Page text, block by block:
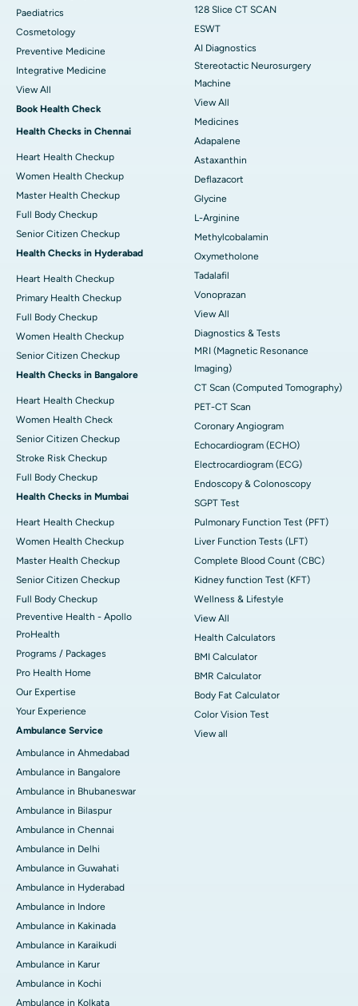
Paediatrics
Cosmetology
Preventive Medicine
Integrative Medicine
View All
Book Health Check
Health Checks in Chennai
Heart Health Checkup
Women Health Checkup
Master Health Checkup
Full Body Checkup
Senior Citizen Checkup
Health Checks in Hyderabad
Heart Health Checkup
Primary Health Checkup
Full Body Checkup
Women Health Checkup
Senior Citizen Checkup
Health Checks in Bangalore
Heart Health Checkup
Women Health Check
Senior Citizen Checkup
Stroke Risk Checkup
Full Body Checkup
Health Checks in Mumbai
Heart Health Checkup
Women Health Checkup
Master Health Checkup
Senior Citizen Checkup
Full Body Checkup
Preventive Health - Apollo
ProHealth
Programs / Packages
Pro Health Home
Our Expertise
Your Experience
Ambulance Service
Ambulance in Ahmedabad
Ambulance in Bangalore
Ambulance in Bhubaneswar
Ambulance in Bilaspur
Ambulance in Chennai
Ambulance in Delhi
Ambulance in Guwahati
Ambulance in Hyderabad
Ambulance in Indore
Ambulance in Kakinada
Ambulance in Karaikudi
Ambulance in Karur
Ambulance in Kochi
Ambulance in Kolkata
128 Slice CT SCAN
ESWT
AI Diagnostics
Stereotactic Neurosurgery
Machine
View All
Medicines
Adapalene
Astaxanthin
Deflazacort
Glycine
L-Arginine
Methylcobalamin
Oxymetholone
Tadalafil
Vonoprazan
View All
Diagnostics & Tests
MRI (Magnetic Resonance
Imaging)
CT Scan (Computed Tomography)
PET-CT Scan
Coronary Angiogram
Echocardiogram (ECHO)
Electrocardiogram (ECG)
Endoscopy & Colonoscopy
SGPT Test
Pulmonary Function Test (PFT)
Liver Function Tests (LFT)
Complete Blood Count (CBC)
Kidney function Test (KFT)
Wellness & Lifestyle
View All
Health Calculators
BMI Calculator
BMR Calculator
Body Fat Calculator
Color Vision Test
View all